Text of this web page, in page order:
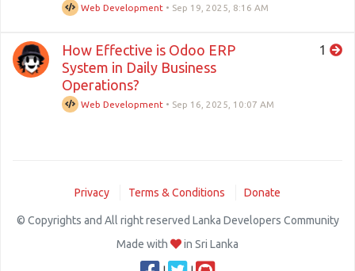
Web Development • Sep 19, 2025, 8:16 AM
How Effective is Odoo ERP
System in Daily Business
Operations?
Web Development • Sep 16, 2025, 10:07 AM
1
Privacy Terms & Conditions Donate
© Copyrights and All right reserved Lanka Developers Community
Made with
in Sri Lanka